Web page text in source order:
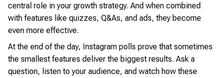
central role in your growth strategy. And when combined
with features like quizzes, Q&As, and ads, they become
even more effective.
At the end of the day, Instagram polls prove that sometimes
the smallest features deliver the biggest results. Ask a
question, listen to your audience, and watch how these